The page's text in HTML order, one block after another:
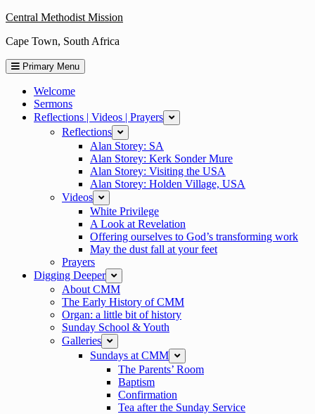
Skip
content
Central Methodist Mission
Cape Town, South Africa
Primary Menu
Welcome
Sermons
Reflections | Videos | Prayers
expand
Reflections expand
Alan Storey: SA
Alan Storey: Kerk Sonder Mure
Alan Storey: Visiting the USA
Alan Storey: Holden Village, USA
Videos
expand
White Privilege
A Look at Revelation
Offering ourselves to God’s transforming work
May the dust fall at your feet
Prayers
Digging Deeper
expand
About CMM
The Early History of CMM
Organ: a little bit of history
Sunday School & Youth
Galleries
expand
Sundays at CMM expand
The Parents’ Room
Baptism
Confirmation
Tea after the Sunday Service